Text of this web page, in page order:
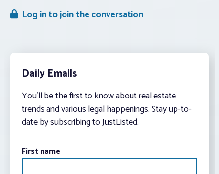
Log in to join the conversation
Daily Emails
You’ll be the first to know about real estate
trends and various legal happenings. Stay up-to-
date by subscribing to JustListed.
First name